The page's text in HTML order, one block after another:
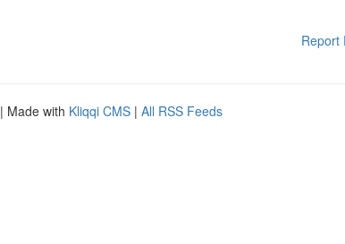
Report
| Made with Kliqqi CMS | All RSS Feeds